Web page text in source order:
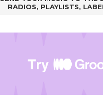
RADIOS, PLAYLISTS,